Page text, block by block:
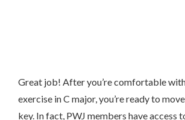
Great job! After you’re comfortable
exercise in C major, you’re ready to
key. In fact, PWJ members have access